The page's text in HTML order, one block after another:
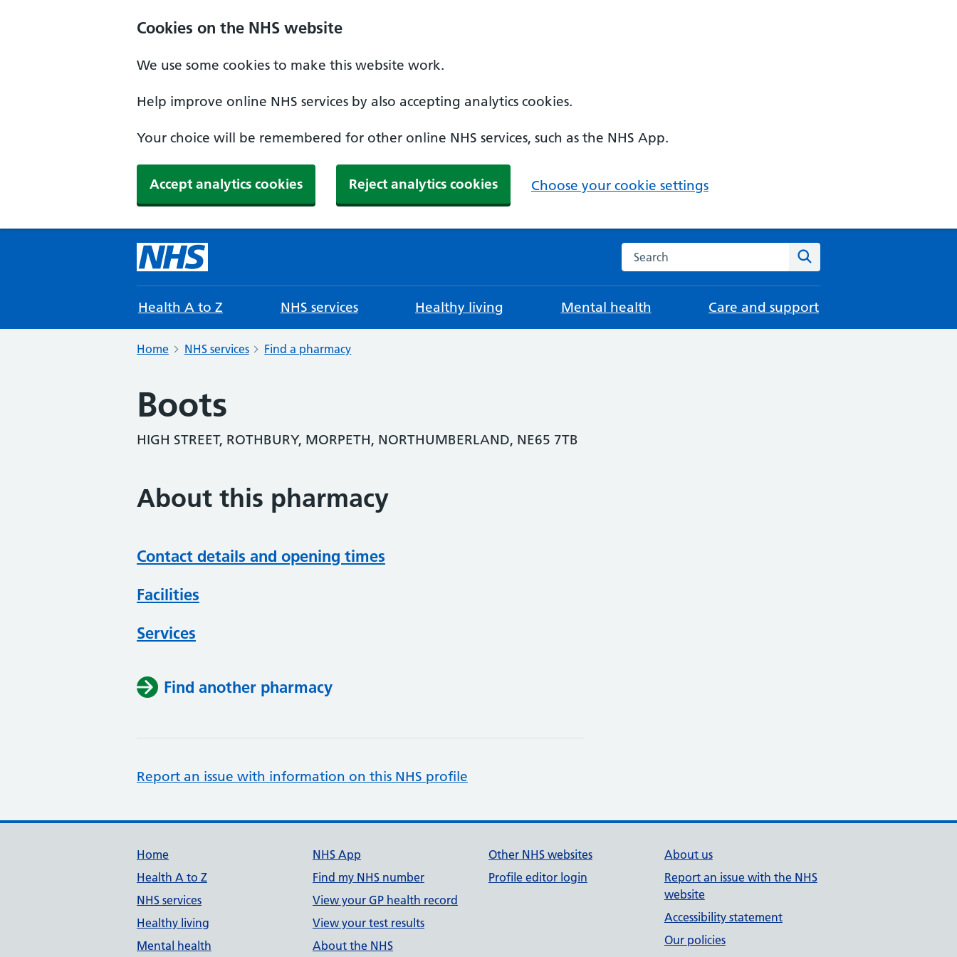
Cookies on the NHS website
We use some cookies to make this website work.
Help improve online NHS services by also accepting analytics cookies.
Your choice will be remembered for other online NHS services, such as the NHS App.
Accept analytics cookies Reject analytics cookies Choose your cookie settings
Search the NHS website
Health A to Z NHS services Healthy living Mental health Care and support
Home NHS services Find a pharmacy
Boots
HIGH STREET, ROTHBURY, MORPETH, NORTHUMBERLAND, NE65 7TB
About this pharmacy
Contact details and opening times
Facilities
Services
Find another pharmacy
Report an issue with information on this NHS profile
Support links
Home
Health A to Z
NHS services
Healthy living
Mental health
NHS App
Find my NHS number
View your GP health record
View your test results
About the NHS
Other NHS websites
Profile editor login
About us
Report an issue with the NHS
website
Accessibility statement
Our policies